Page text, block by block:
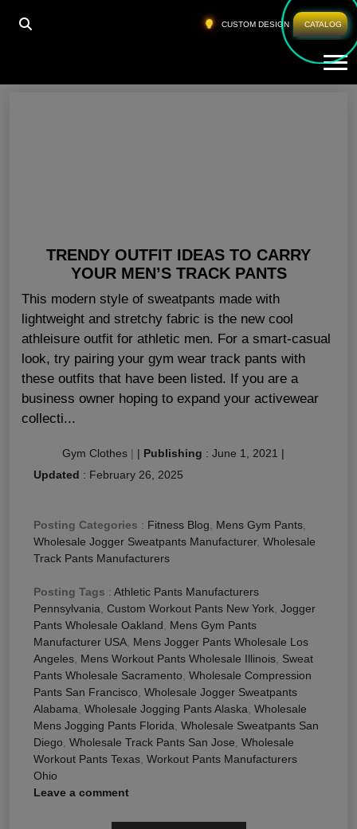
CUSTOM DESIGN CATALOG
HOME WHOLESALE WORKOUT PANTS TEXAS
Wholesale Workout Pants Texas
TRENDY OUTFIT IDEAS TO CARRY
YOUR MEN’S TRACK PANTS
This modern style of sweatpants made with
lightweight and stretchy fabric is the new cool
athleisure outfit for athletic men. For a smart-casual
look, try pairing your gym wear track pants with
these outfits that have been listed. If you are a
business owner hoping to expand your activewear
collecti...
Gym Clothes | | Publishing : June 1, 2021 |
Updated : February 26, 2025
Posting Categories : Fitness Blog, Mens Gym Pants,
Wholesale Jogger Sweatpants Manufacturer, Wholesale
Track Pants Manufacturers
Posting Tags : Athletic Pants Manufacturers
Pennsylvania, Custom Workout Pants New York, Jogger
Pants Wholesale Oakland, Mens Gym Pants
Manufacturer USA, Mens Jogger Pants Wholesale Los
Angeles, Mens Workout Pants Wholesale Illinois, Sweat
Pants Wholesale Sacramento, Wholesale Compression
Pants San Francisco, Wholesale Jogger Sweatpants
Alabama, Wholesale Jogging Pants Alaska, Wholesale
Mens Jogging Pants Florida, Wholesale Sweatpants San
Diego, Wholesale Track Pants San Jose, Wholesale
Workout Pants Texas, Workout Pants Manufacturers
Ohio
Leave a comment